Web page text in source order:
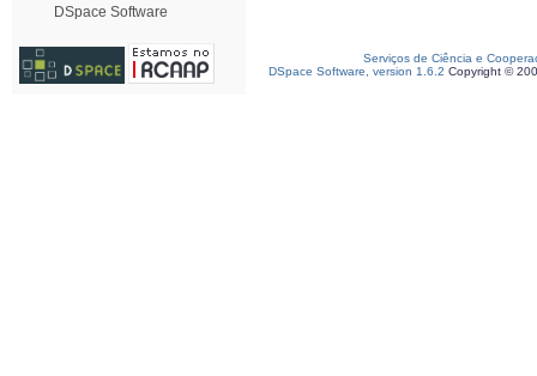
DSpace Software
Serviços de Ciência e
DSpace Software, version 1.6.2 Copyright ©